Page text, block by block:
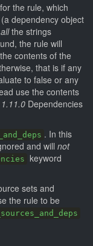
the rule, which
dependency object
allthe strings
the rule will
contents of the
that is if any
to false or any
use the contents
Dependencies
. In this
and will not
keyword
sets and
the rule to be